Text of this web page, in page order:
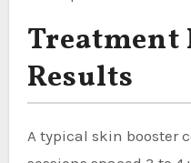
Treatment
Results
A typical skin booster